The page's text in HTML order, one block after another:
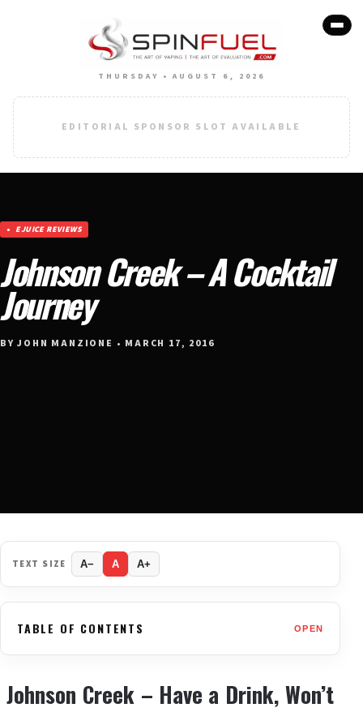
THURSDAY • AUGUST 6, 2026
EDITORIAL SPONSOR SLOT AVAILABLE
EJUICE REVIEWS
Johnson Creek – A Cocktail
Journey
BY JOHN MANZIONE • MARCH 17, 2016
TEXT SIZE A− A A+
TABLE OF CONTENTS OPEN
Johnson Creek – Have a Drink, Won’t